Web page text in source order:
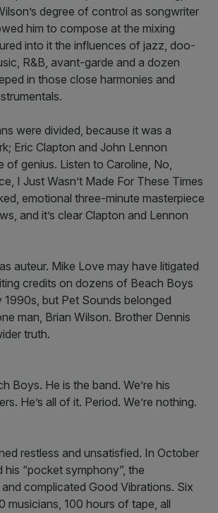
degree of control as songwriter
him to compose at the mixing
into it the influences of jazz, doo-
R&B, avant-garde and a dozen
in those close harmonies and
were divided, because it was a
Eric Clapton and John Lennon
of genius. Listen to Caroline, No,
I Just Wasn’t Made For These Times
emotional three-minute masterpiece
and it’s clear Clapton and Lennon
auteur. Mike Love may have litigated
credits on dozens of Beach Boys
1990s, but Pet Sounds belonged
man, Brian Wilson. Brother Dennis
truth.
Boys. He is the band. We’re his
He’s all of it. Period. We’re nothing.
restless and unsatisfied. In October
his “pocket symphony”, the
complicated Good Vibrations. Six
musicians, 100 hours of tape, all